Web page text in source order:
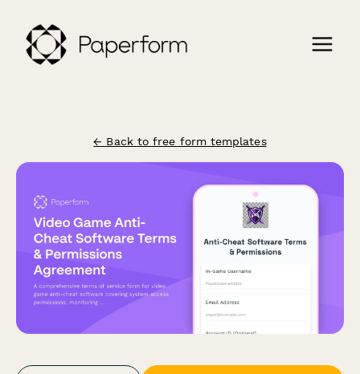
← Back to free form templates